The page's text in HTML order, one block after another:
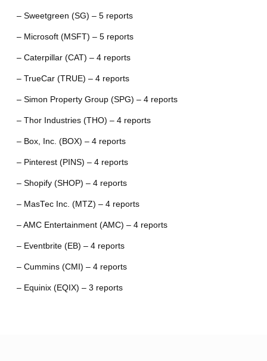
– Sweetgreen (SG) – 5 reports
– Microsoft (MSFT) – 5 reports
– Caterpillar (CAT) – 4 reports
– TrueCar (TRUE) – 4 reports
– Simon Property Group (SPG) – 4 reports
– Thor Industries (THO) – 4 reports
– Box, Inc. (BOX) – 4 reports
– Pinterest (PINS) – 4 reports
– Shopify (SHOP) – 4 reports
– MasTec Inc. (MTZ) – 4 reports
– AMC Entertainment (AMC) – 4 reports
– Eventbrite (EB) – 4 reports
– Cummins (CMI) – 4 reports
– Equinix (EQIX) – 3 reports